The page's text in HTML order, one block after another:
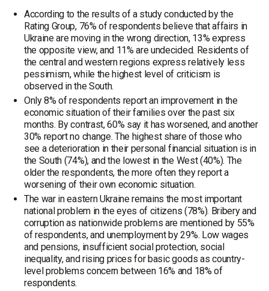
According to the results of a study conducted by the
Rating Group, 76% of respondents believe that affairs in
Ukraine are moving in the wrong direction, 13% express
the opposite view, and 11% are undecided. Residents of
the central and western regions express relatively less
pessimism, while the highest level of criticism is
observed in the South.
Only 8% of respondents report an improvement in the
economic situation of their families over the past six
months. By contrast, 60% say it has worsened, and another
30% report no change. The highest share of those who
see a deterioration in their personal financial situation is in
the South (74%), and the lowest in the West (40%). The
older the respondents, the more often they report a
worsening of their own economic situation.
The war in eastern Ukraine remains the most important
national problem in the eyes of citizens (78%). Bribery and
corruption as nationwide problems are mentioned by 55%
of respondents, and unemployment by 29%. Low wages
and pensions, insufficient social protection, social
inequality, and rising prices for basic goods as country-
level problems concern between 16% and 18% of
respondents.